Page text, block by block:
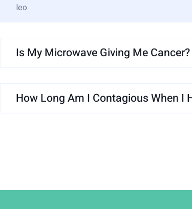
leo.
Is My Microwave Giving Me Cancer?
How Long Am I Contagious When I